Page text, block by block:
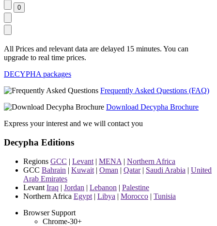
All Prices and relevant data are delayed 15 minutes. You can
upgrade to real time prices.
DECYPHA packages
Frequently Asked Questions (FAQ)
Download Decypha Brochure
Express your interest and we will contact you
Decypha Editions
Regions GCC | Levant | MENA | Northern Africa
GCC Bahrain | Kuwait | Oman | Qatar| Saudi Arabia | United
Arab Emirates
Levant Iraq | Jordan | Lebanon | Palestine
Northern Africa Egypt | Libya | Morocco | Tunisia
Browser Support
Chrome-30+